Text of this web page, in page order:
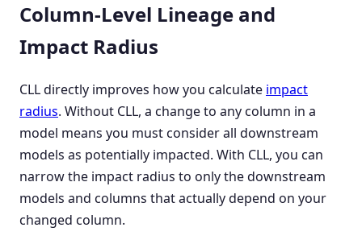
Column-Level Lineage and
Impact Radius
CLL directly improves how you calculate impact
radius. Without CLL, a change to any column in a
model means you must consider all downstream
models as potentially impacted. With CLL, you can
narrow the impact radius to only the downstream
models and columns that actually depend on your
changed column.